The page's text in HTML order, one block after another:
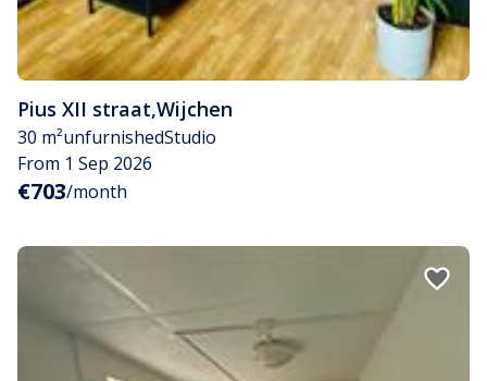
Pius XII straat,Wijchen
30 m²unfurnishedStudio
From 1 Sep 2026
€703/month